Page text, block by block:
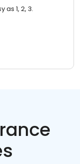
as 1, 2, 3.